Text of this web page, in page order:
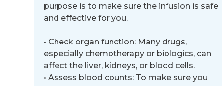
purpose is to make sure the infusion is safe
and effective for you.
• Check organ function: Many drugs,
especially chemotherapy or biologics, can
affect the liver, kidneys, or blood cells.
• Assess blood counts: To make sure you